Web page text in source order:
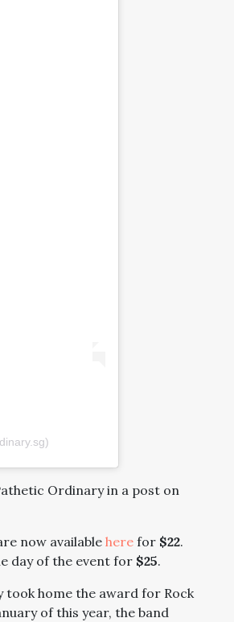
Ordinary in a post on
now available here for $22.
day of the event for $25.
home the award for Rock
of this year, the band